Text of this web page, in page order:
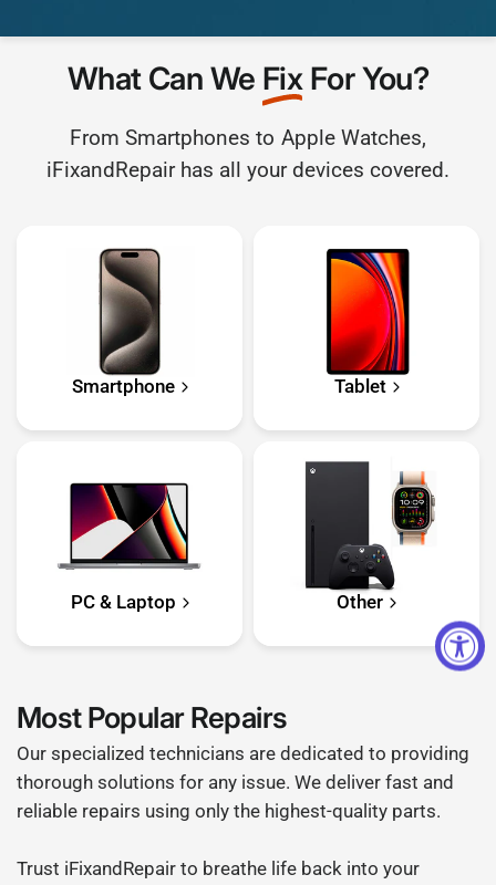
What Can We FixFor You?
From Smartphones to Apple Watches,
iFixandRepair has all your devices covered.
Smartphone Tablet
PC & Laptop Other
Most Popular Repairs
Our specialized technicians are dedicated to providing
thorough solutions for any issue. We deliver fast and
reliable repairs using only the highest-quality parts.
Trust iFixandRepair to breathe life back into your